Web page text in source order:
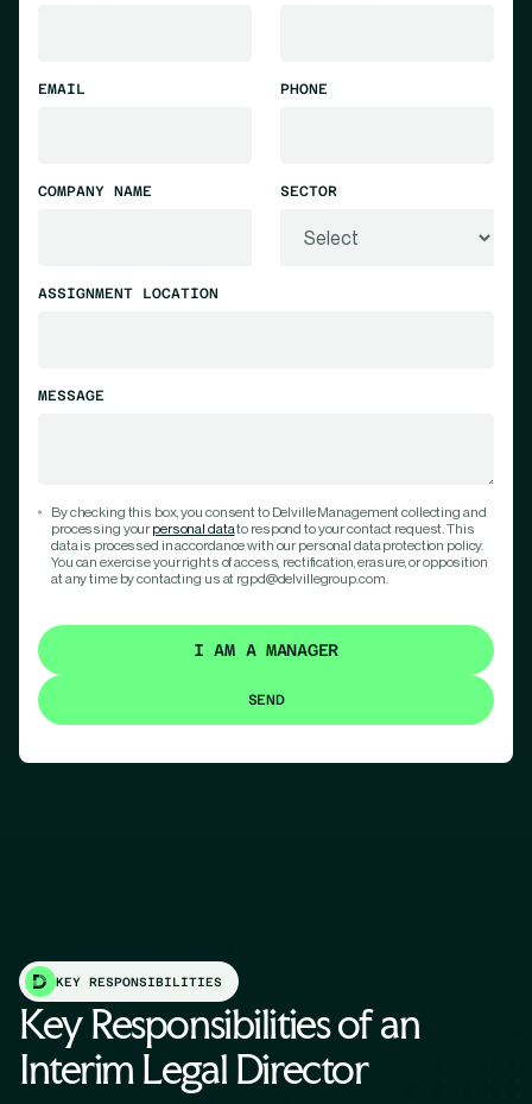
EMAIL PHONE
COMPANY NAME SECTOR
ASSIGNMENT LOCATION
MESSAGE
By checking this box, you consent to Delville Management collecting and
processing yourpersonal datato respond to your contact request. This
data is processed in accordance with our personal data protection policy.
You can exercise your rights of access, rectification, erasure, or opposition
at any time by contacting us at rgpd@delvillegroup.com.
I AM A MANAGER
KEY RESPONSIBILITIES
Key Responsibilities of an
Interim Legal Director